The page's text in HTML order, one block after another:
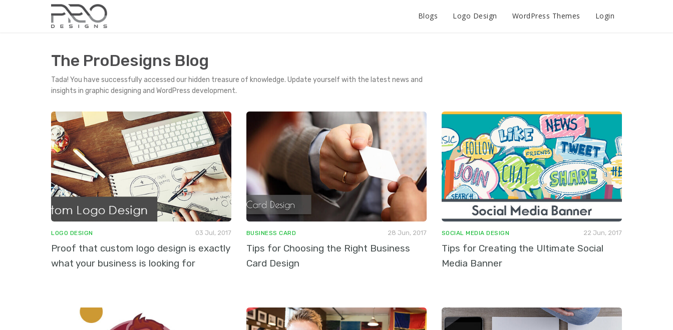
Blogs Logo Design WordPress Themes Login
The ProDesigns Blog
Tada! You have successfully accessed our hidden treasure of knowledge. Update yourself with the latest news and
insights in graphic designing and WordPress development.
LOGO DESIGN
Proof that custom logo design is exactly
what your business is looking for
03 Jul, 2017 BUSINESS CARD
Tips for Choosing the Right Business
Card Design
28 Jun, 2017 SOCIAL MEDIA DESIGN
Tips for Creating the Ultimate Social
Media Banner
22 Jun, 2017